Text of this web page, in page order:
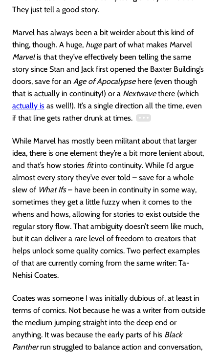
They just tell a good story.
Marvel has always been a bit weirder about this kind of
thing, though. A huge, hugepart of what makes Marvel
Marvelis that they’ve effectively been telling the same
story since Stan and Jack first opened the Baxter Building’s
doors, save for an Age of Apocalypsehere (even though
that is actually in continuity!) or a Nextwavethere (which
actually is as well!). It’s a single direction all the time, even
if that line gets rather drunk at times.
While Marvel has mostly been militant about that larger
idea, there is one element they’re a bit more lenient about,
and that’s how stories fitinto continuity. While I’d argue
almost every story they’ve ever told – save for a whole
slew of What Ifs– have been in continuity in some way,
sometimes they get a little fuzzy when it comes to the
whens and hows, allowing for stories to exist outside the
regular story flow. That ambiguity doesn’t seem like much,
but it can deliver a rare level of freedom to creators that
helps unlock some quality comics. Two perfect examples
of that are currently coming from the same writer: Ta-
Nehisi Coates.
Coates was someone I was initially dubious of, at least in
terms of comics. Not because he was a writer from outside
the medium jumping straight into the deep end or
anything. It was because the early parts of his Black
Pantherrun struggled to balance action and conversation,